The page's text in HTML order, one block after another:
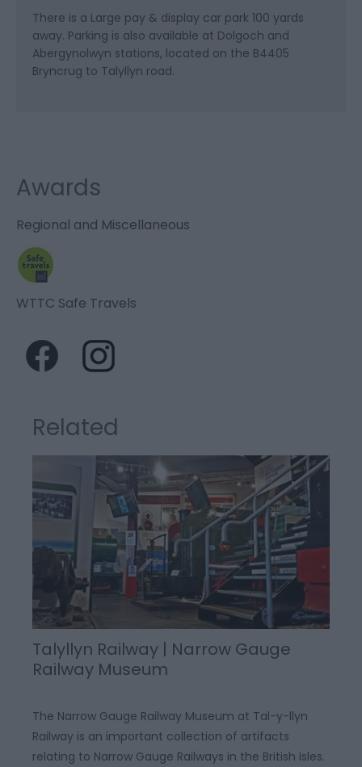
There is a Large pay & display car park 100 yards
away. Parking is also available at Dolgoch and
Abergynolwyn stations, located on the B4405
Bryncrug to Talyllyn road.
Awards
Regional and Miscellaneous
WTTC Safe Travels
Related
Talyllyn Railway | Narrow Gauge
Railway Museum
The Narrow Gauge Railway Museum at Tal-y-llyn
Railway is an important collection of artifacts
relating to Narrow Gauge Railways in the British Isles.